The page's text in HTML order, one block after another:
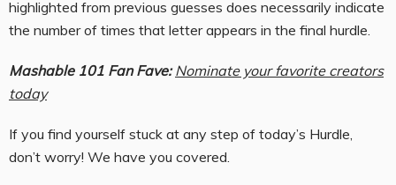
highlighted from previous guesses does necessarily indicate
the number of times that letter appears in the final hurdle.
Mashable 101 Fan Fave: Nominate your favorite creators
today
If you find yourself stuck at any step of today’s Hurdle,
don’t worry! We have you covered.